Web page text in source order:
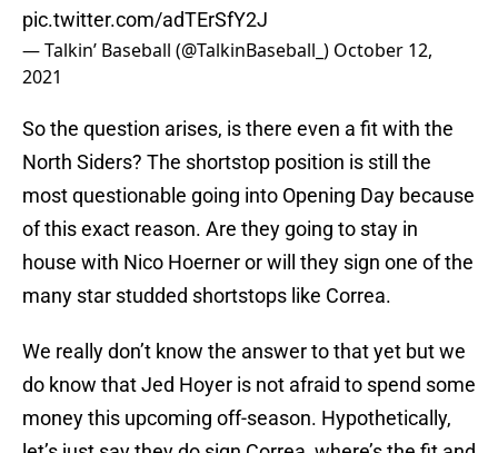
pic.twitter.com/adTErSfY2J
— Talkin’ Baseball (@TalkinBaseball_) October 12,
2021
So the question arises, is there even a fit with the
North Siders? The shortstop position is still the
most questionable going into Opening Day because
of this exact reason. Are they going to stay in
house with Nico Hoerner or will they sign one of the
many star studded shortstops like Correa.
We really don’t know the answer to that yet but we
do know that Jed Hoyer is not afraid to spend some
money this upcoming off-season. Hypothetically,